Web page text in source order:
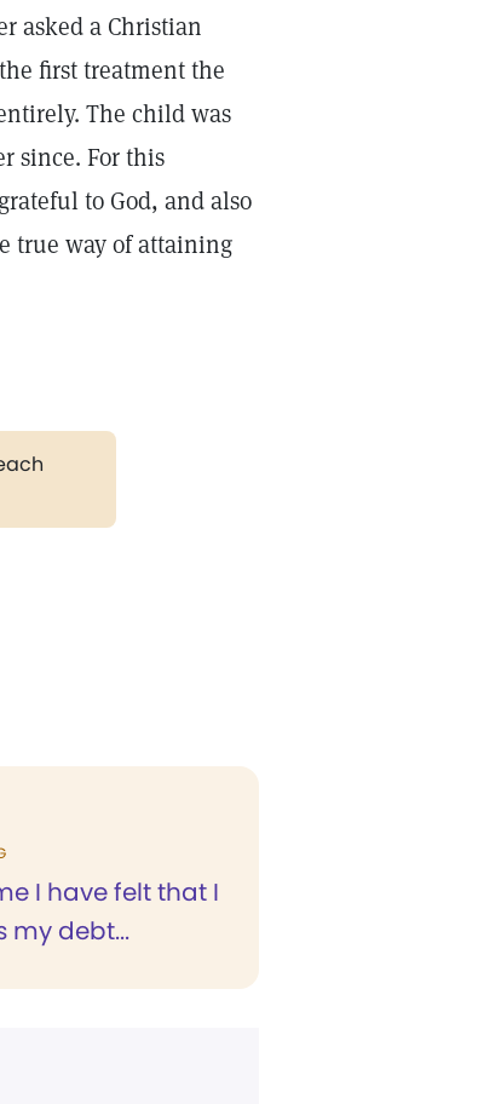
asked a Christian
first treatment the
The child was
since. For this
to God, and also
true way of attaining
I have felt that I
my debt...